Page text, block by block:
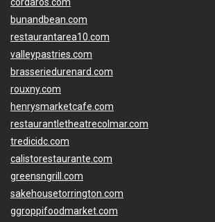
cordaros.com
bunandbean.com
restaurantarea10.com
valleypastries.com
brasseriedurenard.com
rouxny.com
henrysmarketcafe.com
restaurantletheatrecolmar.com
tredicidc.com
calistorestaurante.com
greensngrill.com
sakehousetorrington.com
ggroppifoodmarket.com